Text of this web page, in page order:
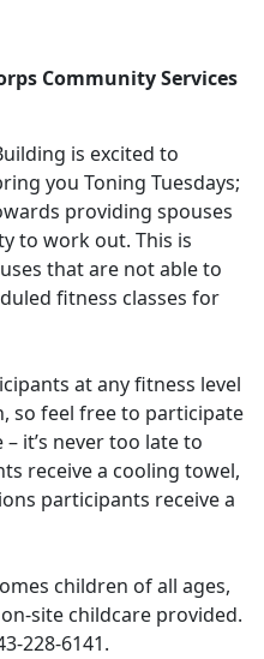
Community Services
is excited to
you Toning Tuesdays;
providing spouses
to work out. This is
that are not able to
fitness classes for
at any fitness level
so feel free to participate
it’s never too late to
receive a cooling towel,
participants receive a
children of all ages,
site childcare provided.
228-6141.